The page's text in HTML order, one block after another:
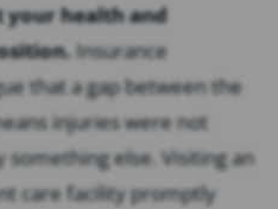
your health and
Insurance
that a gap between the
injuries were not
else. Visiting an
care facility promptly